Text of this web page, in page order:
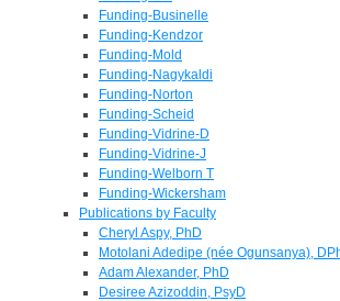
Funding-Businelle
Funding-Kendzor
Funding-Mold
Funding-Nagykaldi
Funding-Norton
Funding-Scheid
Funding-Vidrine-D
Funding-Vidrine-J
Funding-Welborn T
Funding-Wickersham
Publications by Faculty
Cheryl Aspy, PhD
Motolani Adedipe (née Ogunsanya),
Adam Alexander, PhD
Desiree Azizoddin, PsyD